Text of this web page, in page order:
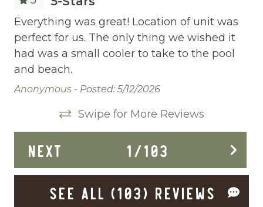
Cleaning Before Checkout
Cleaning Disinfection
Clothing storage
Communal Pool
Deadbolt Lock
Deck Patio Uncovered
Dining Area
Everything was great! Location of unit was
perfect for us. The only thing we wished it
had was a small cooler to take to the pool
and beach.
Anonymous - Posted: 5/12/2026
Swipe for More Reviews
NEXT 1/103
SEE ALL (103) REVIEWS